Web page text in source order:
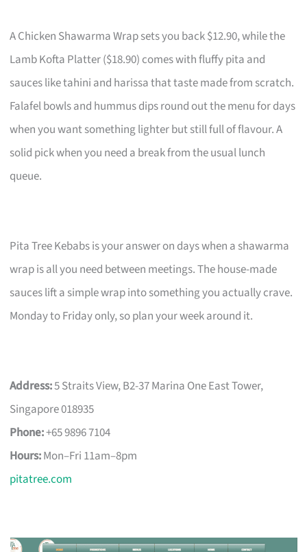
A Chicken Shawarma Wrap sets you back $12.90, while the
Lamb Kofta Platter ($18.90) comes with fluffy pita and
sauces like tahini and harissa that taste made from scratch.
Falafel bowls and hummus dips round out the menu for days
when you want something lighter but still full of flavour. A
solid pick when you need a break from the usual lunch
queue.
Pita Tree Kebabs is your answer on days when a shawarma
wrap is all you need between meetings. The house-made
sauces lift a simple wrap into something you actually crave.
Monday to Friday only, so plan your week around it.
Address:5 Straits View, B2-37 Marina One East Tower,
Singapore 018935
Phone:+65 9896 7104
Hours:Mon–Fri 11am–8pm
pitatree.com